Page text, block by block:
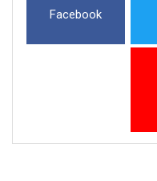
Facebook